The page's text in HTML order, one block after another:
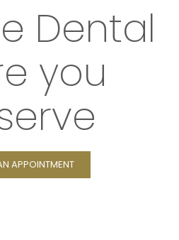
Dental
you
APPOINTMENT